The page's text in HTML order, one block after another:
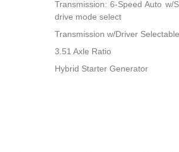
Transmission: 6-Speed Auto w/
drive mode select
Transmission w/Driver
3.51 Axle Ratio
Hybrid Starter Generator